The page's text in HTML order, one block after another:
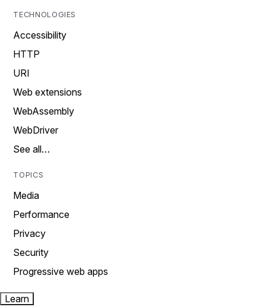
TECHNOLOGIES
Accessibility
HTTP
URI
Web extensions
WebAssembly
WebDriver
See all…
TOPICS
Media
Performance
Privacy
Security
Progressive web apps
Learn